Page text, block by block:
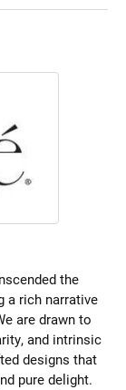
the
a rich narrative
are drawn to
and intrinsic
designs that
pure delight.